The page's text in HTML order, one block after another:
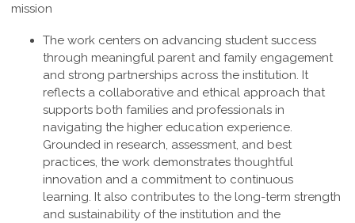
mission
The work centers on advancing student success
through meaningful parent and family engagement
and strong partnerships across the institution. It
reflects a collaborative and ethical approach that
supports both families and professionals in
navigating the higher education experience.
Grounded in research, assessment, and best
practices, the work demonstrates thoughtful
innovation and a commitment to continuous
learning. It also contributes to the long-term strength
and sustainability of the institution and the